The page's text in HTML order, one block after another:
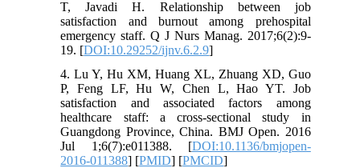
T, Javadi H. Relationship between job
satisfaction and burnout among prehospital
emergency staff. Q J Nurs Manag. 2017;6(2):9-
19. [DOI:10.29252/ijnv.6.2.9]
4. Lu Y, Hu XM, Huang XL, Zhuang XD, Guo
P, Feng LF, Hu W, Chen L, Hao YT. Job
satisfaction and associated factors among
healthcare staff: a cross-sectional study in
Guangdong Province, China. BMJ Open. 2016
Jul 1;6(7):e011388. [DOI:10.1136/bmjopen-
2016-011388] [PMID] [PMCID]